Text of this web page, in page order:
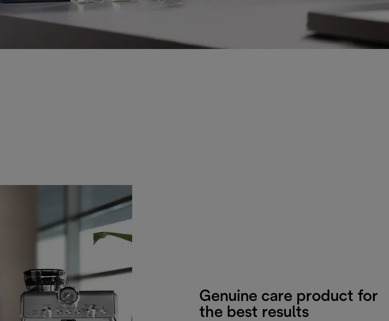
Genuine care product for
the best results